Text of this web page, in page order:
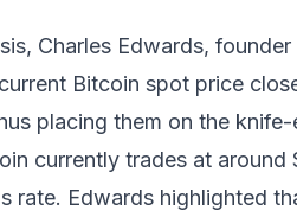
Charles Edwards,
Bitcoin spot price
placing them on the
currently trades at around
rate. Edwards highlighted